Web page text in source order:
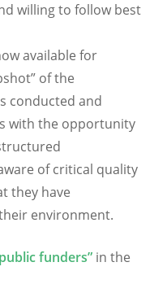
willing to follow best
available for
of the
conducted and
with the opportunity
of critical quality
they have
environment.
funders” in the